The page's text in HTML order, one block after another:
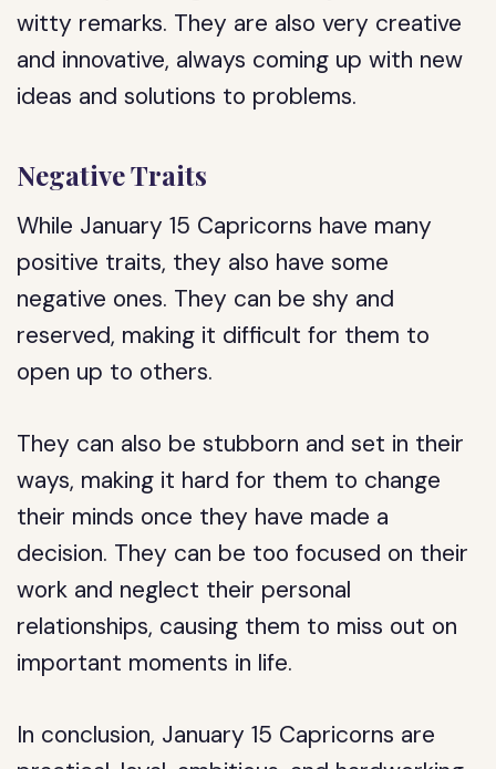
witty remarks. They are also very creative
and innovative, always coming up with new
ideas and solutions to problems.
Negative Traits
While January 15 Capricorns have many
positive traits, they also have some
negative ones. They can be shy and
reserved, making it difficult for them to
open up to others.
They can also be stubborn and set in their
ways, making it hard for them to change
their minds once they have made a
decision. They can be too focused on their
work and neglect their personal
relationships, causing them to miss out on
important moments in life.
In conclusion, January 15 Capricorns are